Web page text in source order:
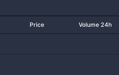
Price Volume 24h